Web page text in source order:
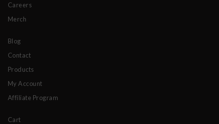
Careers
Merch
Blog
Contact
Products
My Account
Affiliate Program
Cart